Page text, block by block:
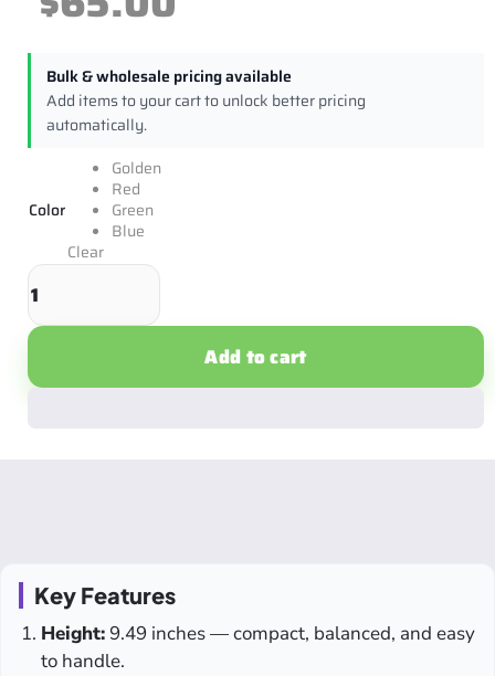
Bulk & wholesale pricing available
Add items to your cart to unlock better pricing
automatically.
Color
Golden
Red
Green
Blue
Clear
Add to cart
Key Features
Height: 9.49 inches — compact, balanced, and easy
to handle.